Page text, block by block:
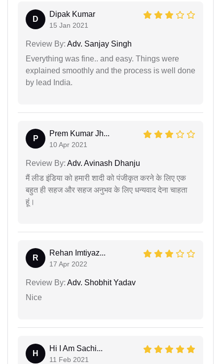
D
Dipak Kumar
15 Jan 2021
Review By: Adv. Sanjay Singh
Everything was fine.. and easy. Things were
explained smoothly and the process is well done
by lead India.
P
Prem Kumar Jh...
10 Apr 2021
Review By: Adv. Avinash Dhanju
मैं लीड इंडिया को हमारी शादी को पंजीकृत करने के लिए एक
बहुत ही सहज और सहज अनुभव के लिए धन्यवाद देना चाहता
हूं।
R
Rehan Imtiyaz...
17 Apr 2022
Review By: Adv. Shobhit Yadav
Nice
H
Hi I Am Sachi...
11 Feb 2021